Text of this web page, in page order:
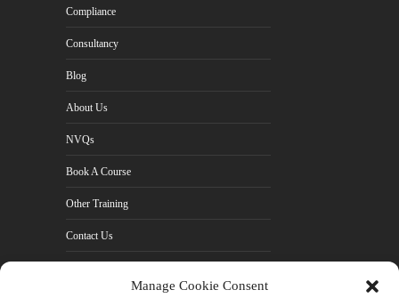
Manage Cookie Consent
Compliance
Consultancy
Blog
About Us
NVQs
Book A Course
Other Training
Contact Us